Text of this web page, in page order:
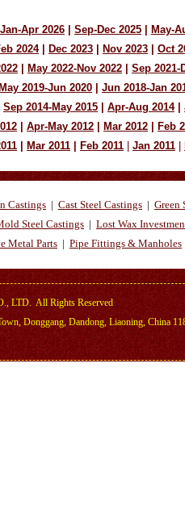
Jan-Apr 2026 Sep-Dec 2025
May-
2024 Dec 2023 Nov 2023
Oct
May 2022-Nov 2022
Sep 2021-
May 2019-Jun 2020
Jun 2018-Jan
Sep 2014-May 2015 Apr-Aug 2014|
Apr-May 2012 Mar 2012
Feb
Mar 2011 Feb 2011 Jan 2011
Castings | Cast Steel Castings | Green
Steel Castings | Lost Wax
Metal Parts | Pipe Fittings & Manholes
LTD. All Rights Reserved
Donggang, Dandong, Liaoning, China